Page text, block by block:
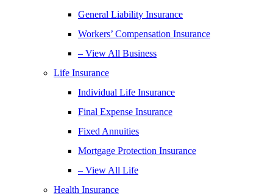
General Liability Insurance
Workers’ Compensation Insurance
– View All Business
Life Insurance
Individual Life Insurance
Final Expense Insurance
Fixed Annuities
Mortgage Protection Insurance
– View All Life
Health Insurance